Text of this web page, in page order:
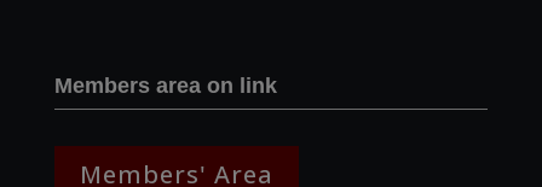
Members area on link
Members' Area